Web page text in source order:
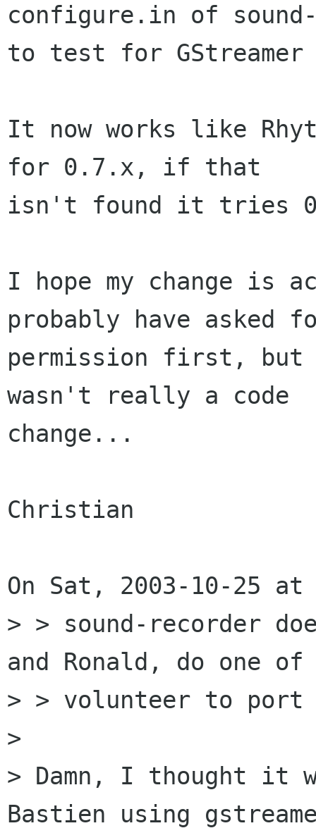
configure.in of
to test for
It now works like
for 0.7.x, if that
isn't found it tries
I hope my change is
probably have asked
permission first,
wasn't really a code
change...
Christian
On Sat, 2003-10-25
> > sound-recorder
and Ronald, do one of
> > volunteer to
>
> Damn, I thought it
Bastien using